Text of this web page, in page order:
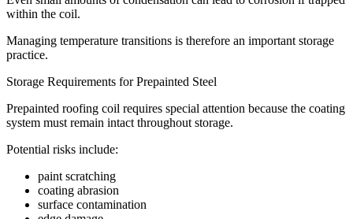
within the coil.
Managing temperature transitions is therefore an important storage
practice.
Storage Requirements for Prepainted Steel
Prepainted roofing coil requires special attention because the coating
system must remain intact throughout storage.
Potential risks include:
paint scratching
coating abrasion
surface contamination